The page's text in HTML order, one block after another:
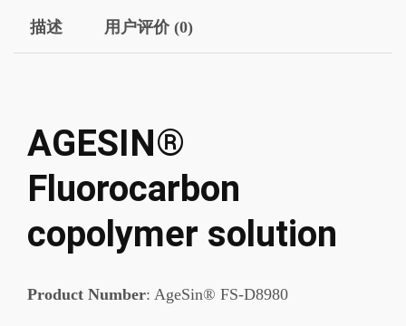
描述 用户评价 (0)
AGESIN®
Fluorocarbon
copolymer solution
Product Number: AgeSin® FS-D8980